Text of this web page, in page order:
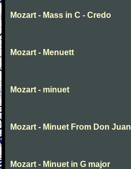
Mozart - Mass in C - Credo
Mozart - Menuett
Mozart - minuet
Mozart - Minuet From Don Juan
Mozart - Minuet in G major